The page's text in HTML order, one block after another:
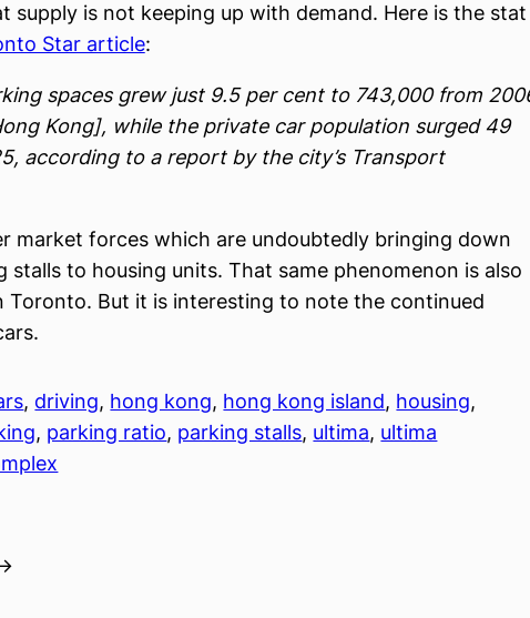
supply is not keeping up with demand. Here is the stat
Star article:
spaces grew just 9.5 per cent to 743,000 from
Kong], while the private car population surged 49
according to a report by the city’s Transport
market forces which are undoubtedly bringing down
stalls to housing units. That same phenomenon is also
Toronto. But it is interesting to note the continued
, driving, hong kong, hong kong island, housing
, parking ratio, parking stalls, ultima, ultima